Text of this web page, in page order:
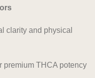
clarity and physical
premium THCA potency